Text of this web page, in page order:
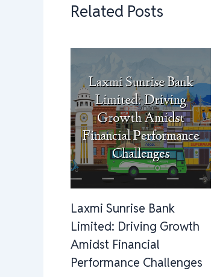
Related Posts
Laxmi Sunrise Bank
Limited: Driving Growth
Amidst Financial
Performance Challenges